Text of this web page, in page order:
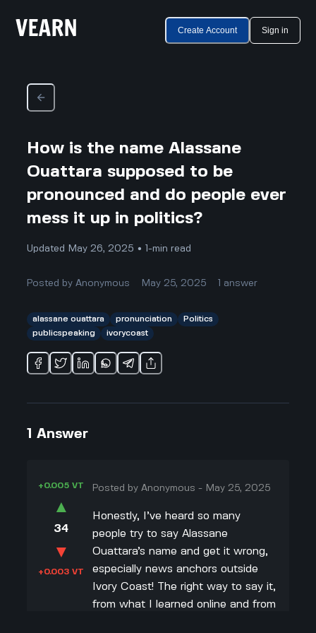
Create Account Sign in
How is the name Alassane
Ouattara supposed to be
pronounced and do people ever
mess it up in politics?
Updated May 26, 2025 • 1-min read
Posted byAnonymous May 25, 2025 answer
alassane ouattara pronunciation
Politics
publicspeaking
ivorycoast
1 Answer
+0.005 VT
▲
34
▼
+0.003 VT
Posted byAnonymous - May 25, 2025
Honestly, I’ve heard so many
people try to say Alassane
Ouattara’s name and get it wrong,
especially news anchors outside
Ivory Coast! The right way to say it,
from what I learned online and from